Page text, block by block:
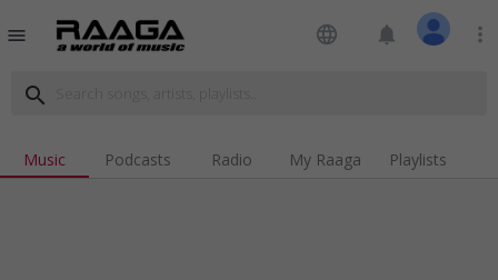
menu language notifications more_vert
search
Music Podcasts Radio My Raaga Playlists